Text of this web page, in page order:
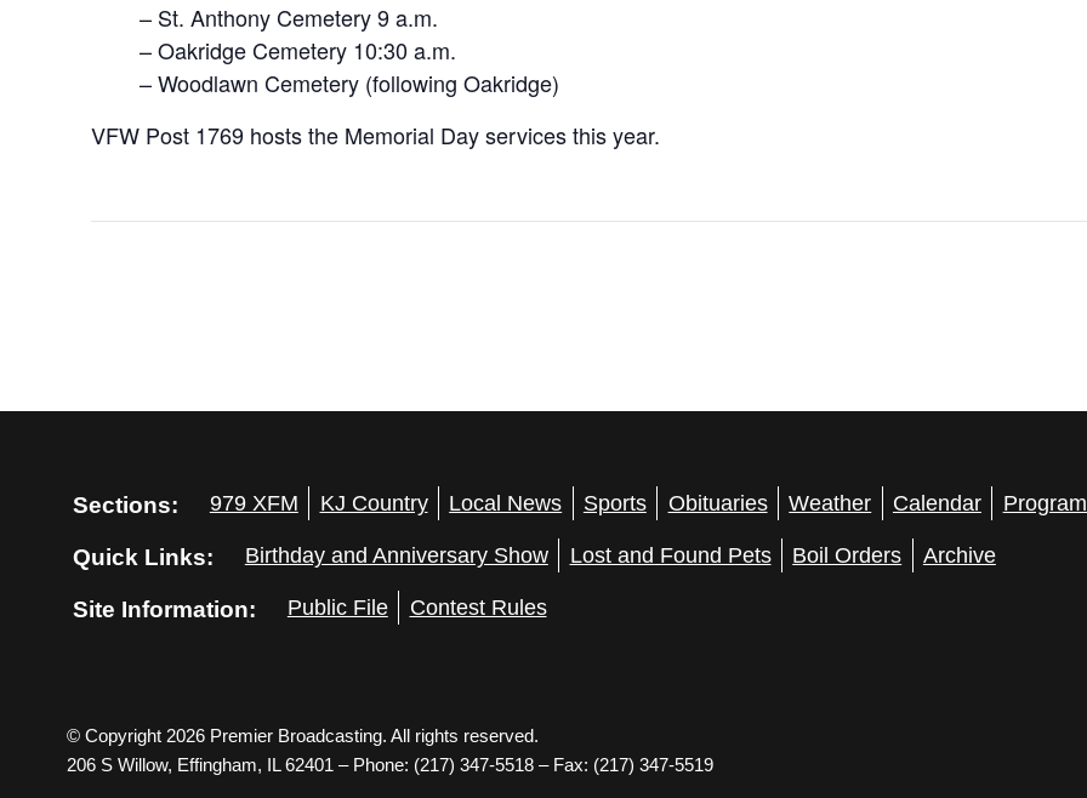
– St. Anthony Cemetery 9 a.m.
– Oakridge Cemetery 10:30 a.m.
– Woodlawn Cemetery (following Oakridge)
VFW Post 1769 hosts the Memorial Day services this year.
Sections: 979 XFM KJ Country Local News Sports Obituaries Weather Calendar
Quick Links: Birthday and Anniversary Show Lost and Found Pets Boil Orders Archive
Site Information: Public File Contest Rules
© Copyright 2026 Premier Broadcasting. All rights reserved.
206 S Willow, Effingham, IL 62401 – Phone: (217) 347-5518 – Fax: (217) 347-5519